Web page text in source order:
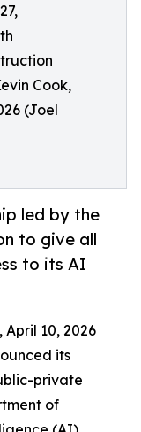
Cook,
(Joel
led by the
to give all
to its AI
April 10, 2026
its
private
of